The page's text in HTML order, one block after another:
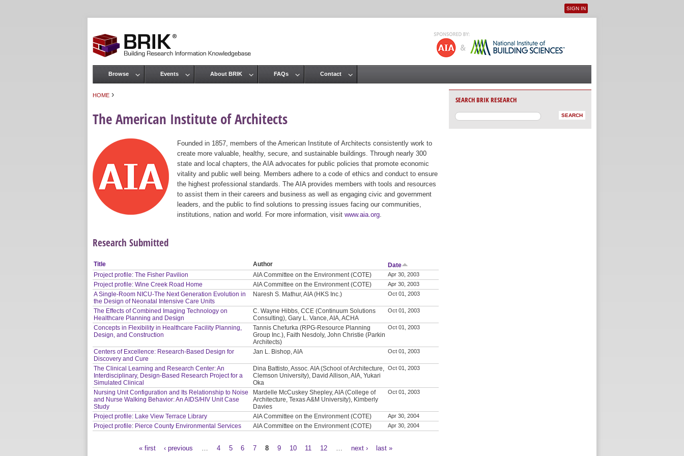
User menu
SIGN IN
HOME ›
The American Institute of Architects
Founded in 1857, members of the American Institute of Architects consistently work to
create more valuable, healthy, secure, and sustainable buildings. Through nearly 300
state and local chapters, the AIA advocates for public policies that promote economic
vitality and public well being. Members adhere to a code of ethics and conduct to ensure
the highest professional standards. The AIA provides members with tools and resources
to assist them in their careers and business as well as engaging civic and government
leaders, and the public to find solutions to pressing issues facing our communities,
institutions, nation and world. For more information, visit www.aia.org
Research Submitted
Title Author
Date
Project profile: The Fisher Pavilion
AIA Committee on the Environment (COTE) Apr 30, 2003
Project profile: Wine Creek Road Home AIA Committee on the Environment (COTE) Apr 30, 2003
A Single-Room NICU-The Next Generation Evolution in
the Design of Neonatal Intensive Care Units
Naresh S. Mathur, AIA (HKS Inc.) Oct 01, 2003
The Effects of Combined Imaging Technology on
Healthcare Planning and Design
C. Wayne Hibbs, CCE (Continuum Solutions
Consulting), Gary L. Vance, AIA, ACHA
Oct 01, 2003
Concepts in Flexibility in Healthcare Facility Planning,
Design, and Construction
Tannis Chefurka (RPG-Resource Planning
Group Inc.), Faith Nesdoly, John Christie (Parkin
Architects)
Oct 01, 2003
Centers of Excellence: Research-Based Design for
Discovery and Cure
Jan L. Bishop, AIA Oct 01, 2003
The Clinical Learning and Research Center: An
Interdisciplinary, Design-Based Research Project for a
Simulated Clinical
Dina Battisto, Assoc. AIA (School of Architecture,
Clemson University), David Allison, AIA, Yukari
Oka
Oct 01, 2003
Nursing Unit Configuration and Its Relationship to Noise
and Nurse Walking Behavior: An AIDS/HIV Unit Case
Study
Mardelle McCuskey Shepley, AIA (College of
Architecture, Texas A&M University), Kimberly
Davies
Oct 01, 2003
Project profile: Lake View Terrace Library AIA Committee on the Environment (COTE) Apr 30, 2004
Project profile: Pierce County Environmental Services AIA Committee on the Environment (COTE) Apr 30, 2004
« first ‹ previous 4 5 6 7 8 9 10 11 12 next › last »
Main menu
Browse Events About BRIK FAQs Contact
SEARCH BRIK RESEARCH